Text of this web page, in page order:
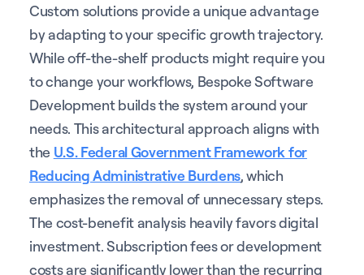
Custom solutions provide a unique advantage
by adapting to your specific growth trajectory.
While off-the-shelf products might require you
to change your workflows, Bespoke Software
Development builds the system around your
needs. This architectural approach aligns with
the U.S. Federal Government Framework for
Reducing Administrative Burdens, which
emphasizes the removal of unnecessary steps.
The cost-benefit analysis heavily favors digital
investment. Subscription fees or development
costs are significantly lower than the recurring